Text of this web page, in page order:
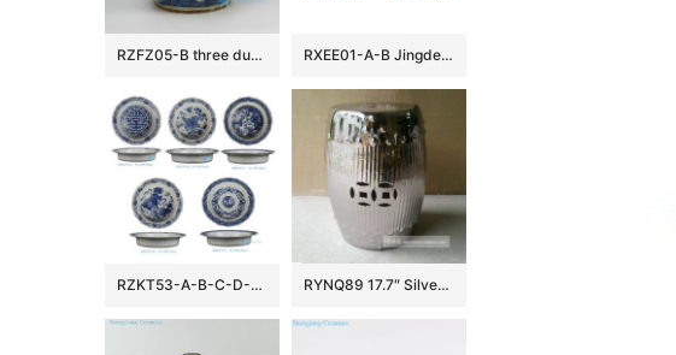
RZFZ05-B three durable plants of winter — pine , bamboo and plum blossom pattern hand paint blue and white antique porcelain jar RXEE01-A-B Jingdezhen Blue and White Double Happiness Letter Pattern Porcelain Flower Vase Winter Melon Pot
RZKT53-A-B-C-D-E Wholesale Antique Blue and White Bat and Longevity Motif Decorative Plate Bowl with Scalloped Edge RYNQ89 17.7″ Silver Bamboo design Ceramic Stools